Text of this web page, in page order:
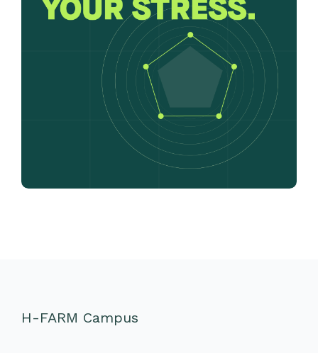
H-FARM Campus